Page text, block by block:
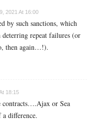
2021 At 16:00
by such sanctions, which
deterring repeat failures (or
then again…!).
18:15
contracts….Ajax or Sea
difference.